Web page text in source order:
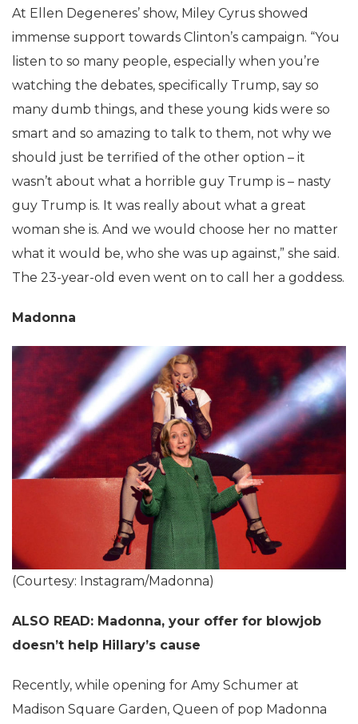
At Ellen Degeneres’ show, Miley Cyrus showed
immense support towards Clinton’s campaign. “You
listen to so many people, especially when you’re
watching the debates, specifically Trump, say so
many dumb things, and these young kids were so
smart and so amazing to talk to them, not why we
should just be terrified of the other option – it
wasn’t about what a horrible guy Trump is – nasty
guy Trump is. It was really about what a great
woman she is. And we would choose her no matter
what it would be, who she was up against,” she said.
The 23-year-old even went on to call her a goddess.
Madonna
(Courtesy: Instagram/Madonna)
ALSO READ: Madonna, your offer for blowjob
doesn’t help Hillary’s cause
Recently, while opening for Amy Schumer at
Madison Square Garden, Queen of pop Madonna